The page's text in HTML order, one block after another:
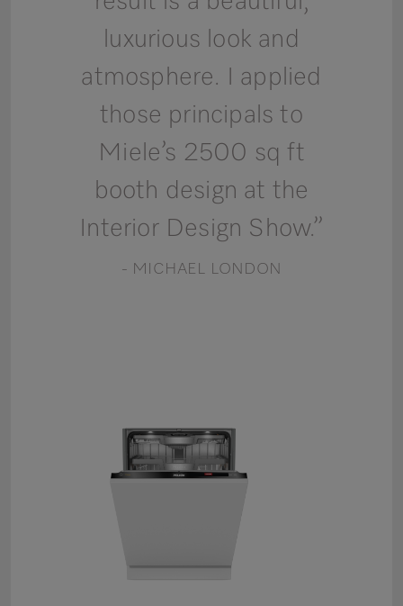
luxurious look and
atmosphere. I applied
those principals to
Miele’s 2500 sq ft
booth design at the
Interior Design Show.”
- MICHAEL LONDON